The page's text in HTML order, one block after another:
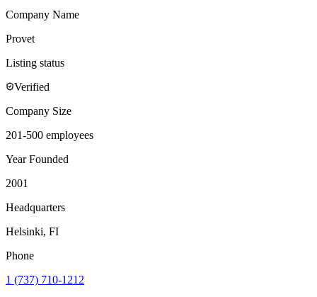
Company Name
Provet
Listing status
Verified
Company Size
201-500 employees
Year Founded
2001
Headquarters
Helsinki, FI
Phone
1 (737) 710-1212